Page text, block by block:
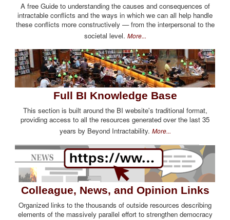
A free Guide to understanding the causes and consequences of
intractable conflicts and the ways in which we can all help handle
these conflicts more constructively — from the interpersonal to the
societal level. More...
Full BI Knowledge Base
This section is built around the BI website's traditional format,
providing access to all the resources generated over the last 35
years by Beyond Intractability. More...
Colleague, News, and Opinion Links
Organized links to the thousands of outside resources describing
elements of the massively parallel effort to strengthen democracy